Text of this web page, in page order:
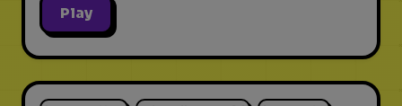
Play